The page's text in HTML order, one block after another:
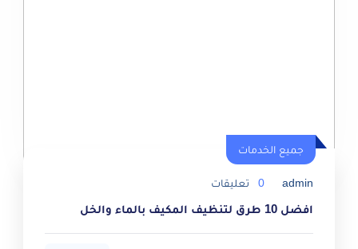
جميع الخدمات
admin
0 تعليقات
افضل 10 طرق لتنظيف المكيف بالماء والخل